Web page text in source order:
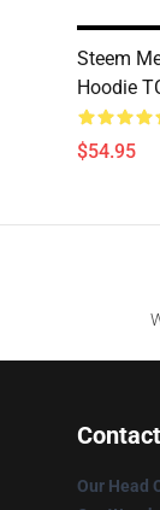
Steem
Hoodie
$54.95
Our Head